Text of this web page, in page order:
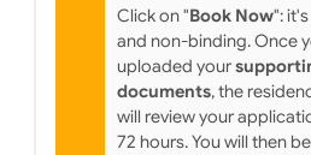
Click on "Book Now":
and non-binding. Once
uploaded your
documents, the
will review your
72 hours. You will then